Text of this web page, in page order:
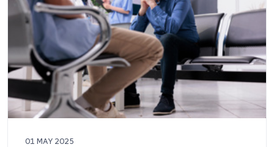
01 MAY 2025